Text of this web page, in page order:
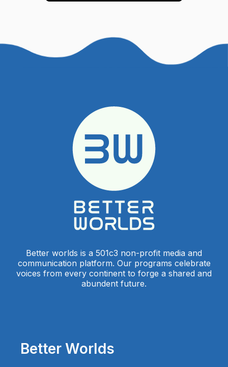
Better worlds is a 501c3 non-profit media and
communication platform. Our programs celebrate
voices from every continent to forge a shared and
abundent future.
Better Worlds